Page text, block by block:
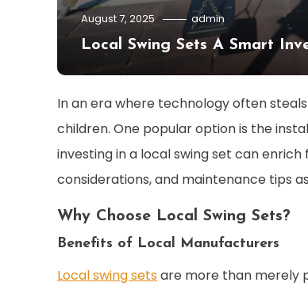
August 7, 2025 admin
Local Swing Sets A Smart
In an era where technology often
children. One popular option is the
investing in a local swing set can
considerations, and maintenance tips
Why Choose Local Swing Sets?
Benefits of Local Manufacturers
Local swing setsare more than merely